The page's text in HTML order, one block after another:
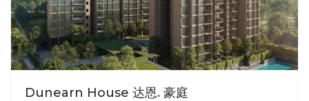
Dunearn House 达恩. 豪庭